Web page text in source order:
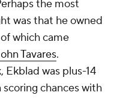
the most
was that he owned
which came
Tavares.
was plus-14
chances with